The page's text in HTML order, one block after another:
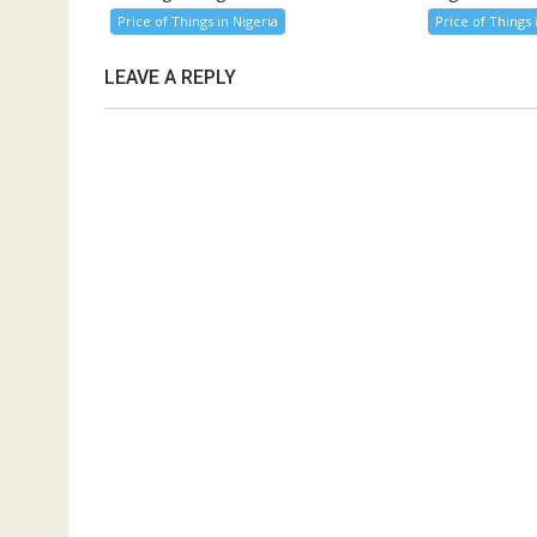
Price of Things in Nigeria Price of Things
LEAVE A REPLY